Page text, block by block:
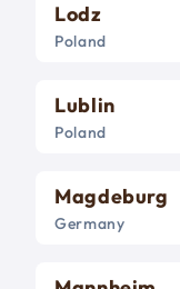
Lodz
Poland
Lublin
Poland
Magdeburg
Germany